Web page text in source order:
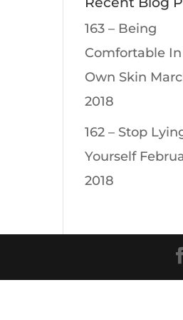
163 – Being
Comfortable
Own Skin
2018
162 – Stop
Yourself
2018